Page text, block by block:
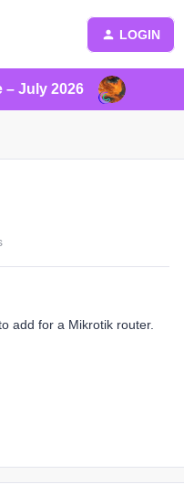
LOGIN
– July 2026
add for a Mikrotik router.